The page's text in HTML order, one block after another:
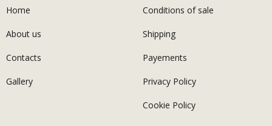
Home
About us
Contacts
Gallery
Conditions of sale
Shipping
Payements
Privacy Policy
Cookie Policy